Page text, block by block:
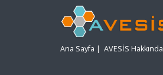
Ana Sayfa | AVESİS Hakkında